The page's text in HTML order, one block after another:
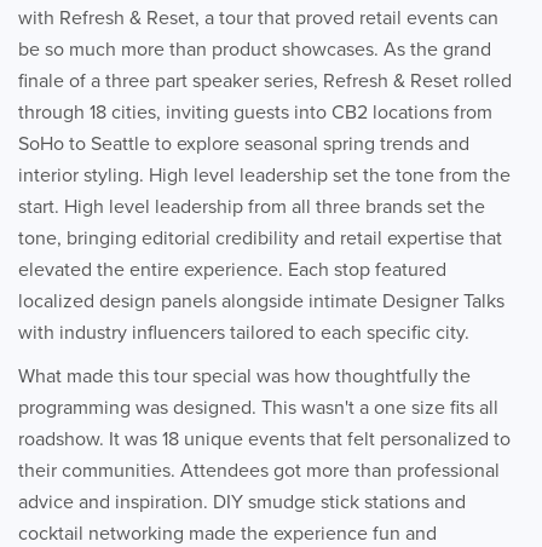
with Refresh & Reset, a tour that proved retail events can
be so much more than product showcases. As the grand
finale of a three part speaker series, Refresh & Reset rolled
through 18 cities, inviting guests into CB2 locations from
SoHo to Seattle to explore seasonal spring trends and
interior styling. High level leadership set the tone from the
start. High level leadership from all three brands set the
tone, bringing editorial credibility and retail expertise that
elevated the entire experience. Each stop featured
localized design panels alongside intimate Designer Talks
with industry influencers tailored to each specific city.
What made this tour special was how thoughtfully the
programming was designed. This wasn't a one size fits all
roadshow. It was 18 unique events that felt personalized to
their communities. Attendees got more than professional
advice and inspiration. DIY smudge stick stations and
cocktail networking made the experience fun and